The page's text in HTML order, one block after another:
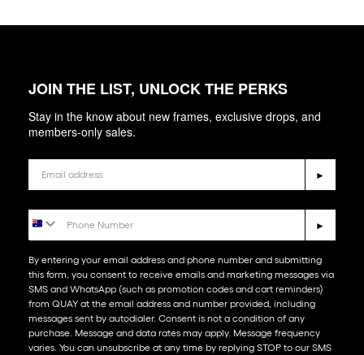
JOIN THE LIST, UNLOCK THE PERKS
Stay in the know about new frames, exclusive drops, and
members-only sales.
►
►
By entering your email address and phone number and submitting
this form, you consent to receive emails and marketing messages via
SMS and WhatsApp (such as promotion codes and cart reminders)
from QUAY at the email address and number provided, including
messages sent by autodialer. Consent is not a condition of any
purchase. Message and data rates may apply. Message frequency
varies. You can unsubscribe at any time by replying STOP to our SMS